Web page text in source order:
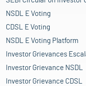
NSDL E Voting
CDSL E Voting
NSDL E Voting Platform
Investor Grievances
Investor Grievance NSDL
Investor Grievance CDSL